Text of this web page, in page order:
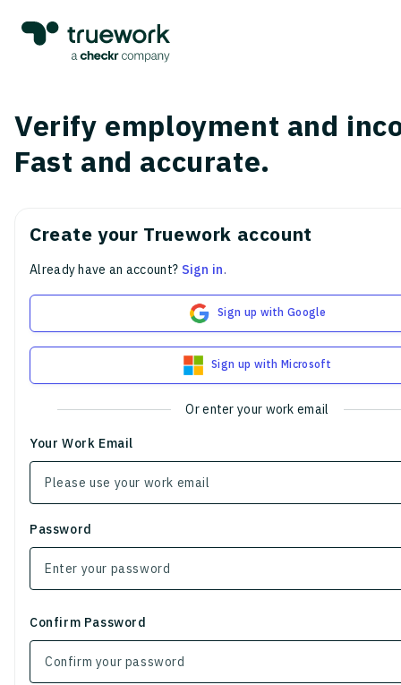
Verify employment and
Fast and accurate.
Create your Truework account
Already have an account? Sign in.
Sign up with Google
Sign up with Microsoft
Or enter your work email
Your Work Email
Password
Confirm Password